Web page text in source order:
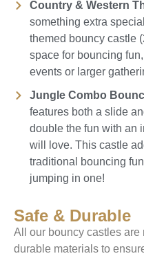
Country & Western
something extra
themed bouncy castle
space for bouncing
events or larger
Jungle Combo
features both a slide
double the fun with an
will love. This castle
traditional bouncing
jumping in one!
Safe & Durable
All our bouncy castles are
durable materials to